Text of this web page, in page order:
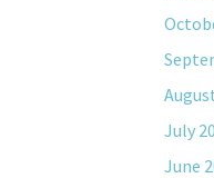
July
June